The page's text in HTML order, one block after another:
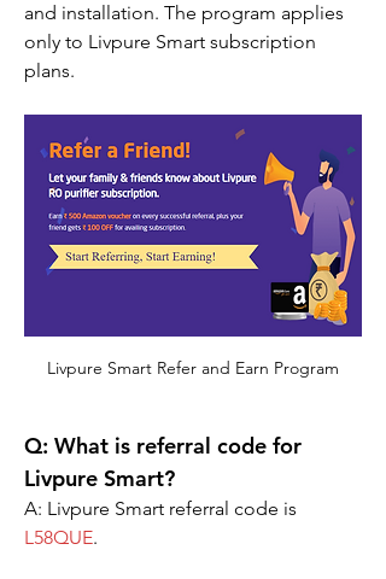
and installation. The program applies
only to Livpure Smart subscription
plans.
Livpure Smart Refer and Earn Program
Q: What is referral code for
Livpure Smart?
A: Livpure Smart referral code is
L58QUE.